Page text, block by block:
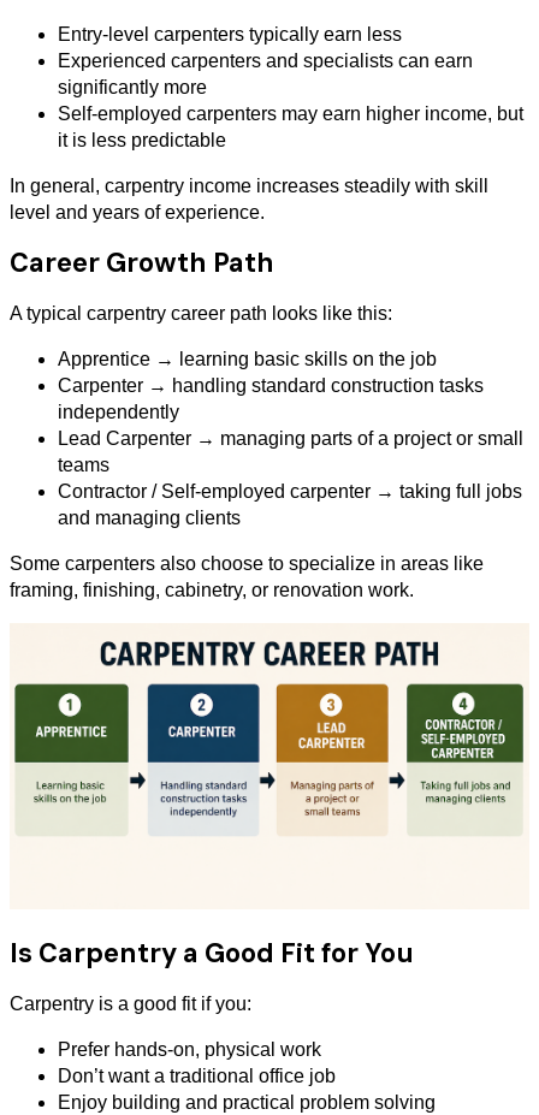
Entry-level carpenters typically earn less
Experienced carpenters and specialists can earn
significantly more
Self-employed carpenters may earn higher income, but
it is less predictable
In general, carpentry income increases steadily with skill
level and years of experience.
Career Growth Path
A typical carpentry career path looks like this:
Apprentice → learning basic skills on the job
Carpenter → handling standard construction tasks
independently
Lead Carpenter → managing parts of a project or small
teams
Contractor / Self-employed carpenter → taking full jobs
and managing clients
Some carpenters also choose to specialize in areas like
framing, finishing, cabinetry, or renovation work.
Is Carpentry a Good Fit for You
Carpentry is a good fit if you:
Prefer hands-on, physical work
Don’t want a traditional office job
Enjoy building and practical problem solving